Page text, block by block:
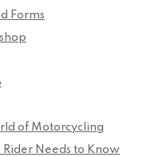
Forms
of Motorcycling
Needs to Know